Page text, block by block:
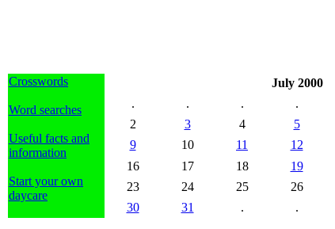
Crosswords
Word searches
Useful facts and
information
Start your own
daycare
July 2000
.
. . .
2
3 4 5
9
10 11 12
16
17 18 19
23
24 25 26
30
31 . .